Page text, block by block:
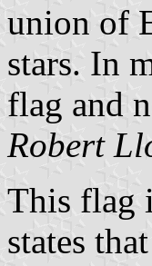
union of
stars. In
flag and
Robert
This flag
states